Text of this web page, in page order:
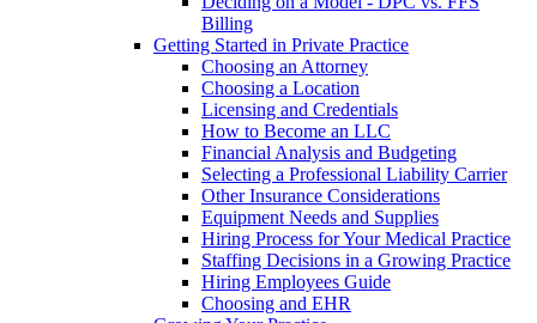
Billing
Getting Started in Private Practice
Choosing an Attorney
Choosing a Location
Licensing and Credentials
How to Become an LLC
Financial Analysis and Budgeting
Selecting a Professional Liability Carrier
Other Insurance Considerations
Equipment Needs and Supplies
Hiring Process for Your Medical Practice
Staffing Decisions in a Growing Practice
Hiring Employees Guide
Choosing and EHR